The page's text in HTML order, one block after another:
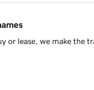
or lease, we make the